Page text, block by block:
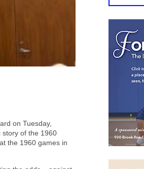
on Tuesday,
story of the 1960
the 1960 games in